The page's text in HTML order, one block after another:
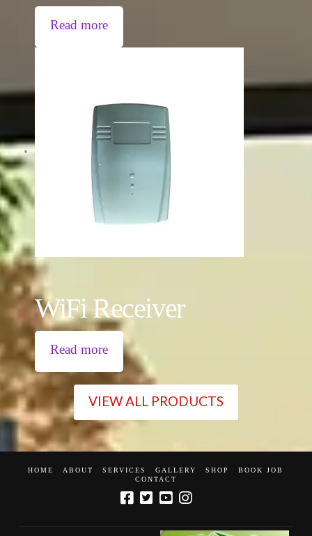
Read more
WiFi Receiver
Read more
VIEW ALL PRODUCTS
HOME ABOUT SERVICES GALLERY SHOP
BOOK JOB
CONTACT